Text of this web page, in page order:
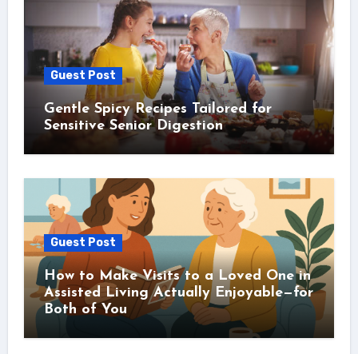
Guest Post
Gentle Spicy Recipes Tailored for
Sensitive Senior Digestion
Guest Post
How to Make Visits to a Loved One in
Assisted Living Actually Enjoyable—for
Both of You